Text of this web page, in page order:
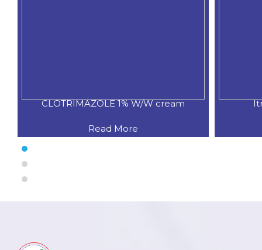
CLOTRIMAZOLE 1% W/W cream
Read More